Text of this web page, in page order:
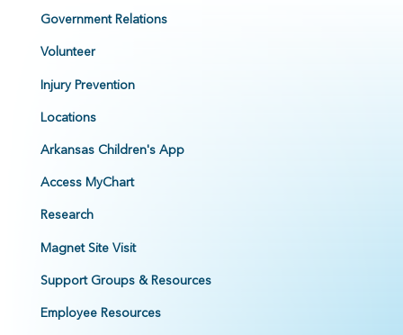
Government Relations
Volunteer
Injury Prevention
Locations
Arkansas Children's App
Access MyChart
Research
Magnet Site Visit
Support Groups & Resources
Employee Resources